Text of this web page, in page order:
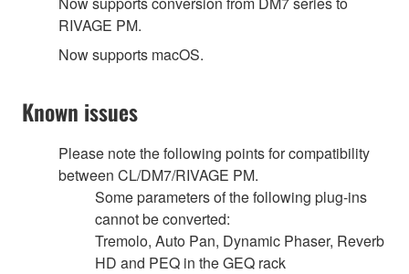
RIVAGE PM.
Now supports macOS.
Known issues
Please note the following points for compatibility
between CL/DM7/RIVAGE PM.
Some parameters of the following plug-ins
cannot be converted:
Tremolo, Auto Pan, Dynamic Phaser, Reverb
HD and PEQ in the GEQ rack